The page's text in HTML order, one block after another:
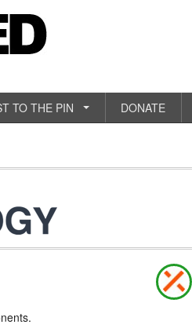
TO THE PIN DONATE